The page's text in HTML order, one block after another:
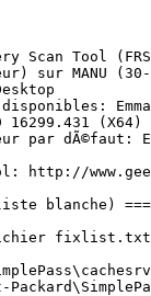
Files (x86)\360\Total Security\safemon\chrome\360webshield.exe
(QIHU 360 SOFTWARE CO. LIMITED) C:\Program Files (x86)\360\Total Security\safemon\QHSafeTray.exe
(Dropbox, Inc.) C:\Program Files (x86)\Dropbox\Client\Dropbox.exe
(Dropbox, Inc.) C:\Program Files (x86)\Dropbox\Client\Dropbox.exe
(McAfee, LLC.) C:\Program Files\TrueKey\McAfee.TrueKey.Service.exe
(Google Inc.) C:\Program Files (x86)\Google\Chrome\Application\chrome.exe
(McAfee Inc) C:\Program Files\Intel Security\True Key\application\truekey.exe
(McAfee Inc) C:\Program Files\Intel Security\True Key\application\truekey.exe
(Microsoft Corporation) C:\Windows\System32\smartscreen.exe
(Google Inc.) C:\Program Files (x86)\Google\Chrome\Application\chrome.exe
(Google Inc.) C:\Program Files (x86)\Google\Chrome\Application\chrome.exe
() C:\Users\Emmanuelle\AppData\Roaming\ZHP\ZHPDiag3.exe
(Google Inc.) C:\Program Files (x86)\Google\Chrome\Application\chrome.exe
(Google Inc.) C:\Program Files (x86)\Google\Chrome\Application\chrome.exe

==================== Registre (Avec liste blanche) ===========================

(Si un Ã©lÃ©ment est inclus dans le fichier fixlist.txt, l'Ã©lÃ©ment de Registre sera restaurÃ© Ã  la valeur par dÃ©faut ou supprimÃ©. Le fichier ne sera pas dÃ©placÃ©.)

HKLM\...\Run: [SecurityHealth] => C:\Program Files\Windows Defender\MSASCuiL.exe [630168 2017-09-29] (Microsoft Corporation)
HKLM\...\Run: [SimplePass] => C:\Program Files\Hewlett-Packard\SimplePass\HPSmplPass.exe [2755640 2013-09-26] (Hewlett-Packard)
HKLM\...\Run: [OPBHOBroker] => C:\Program Files\Hewlett-Packard\SimplePass\OPBHOBroker.exe [155704 2013-09-26] (Hewlett-Packard)
HKLM\...\Run: [OPBHOBrokerDesktop] => C:\Program Files\Hewlett-Packard\SimplePass\OPBHOBrokerDsktop.exe